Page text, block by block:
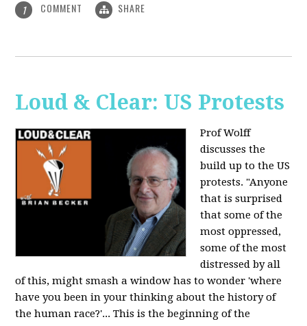
1 COMMENT SHARE
Loud & Clear: US Protests
Prof Wolff
discusses the
build up to the US
protests. "Anyone
that is surprised
that some of the
most oppressed,
some of the most
distressed by all
of this, might smash a window has to wonder 'where
have you been in your thinking about the history of
the human race?'... This is the beginning of the